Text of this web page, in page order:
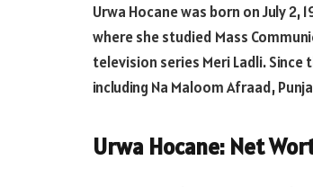
Urwa Hocane was born on July 2,
where she studied Mass
television series Meri Ladli.
including Na Maloom Afraad,
Urwa Hocane: Net